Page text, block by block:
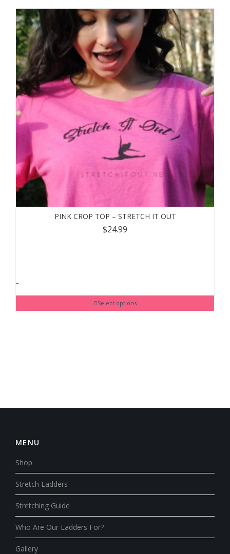
PINK CROP TOP – STRETCH IT OUT
$24.99
-
Select options
MENU
Shop
Stretch Ladders
Stretching Guide
Who Are Our Ladders For?
Gallery